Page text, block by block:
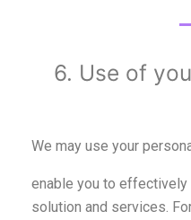
6. Use of
We may use your
enable you to effectively
solution and services.